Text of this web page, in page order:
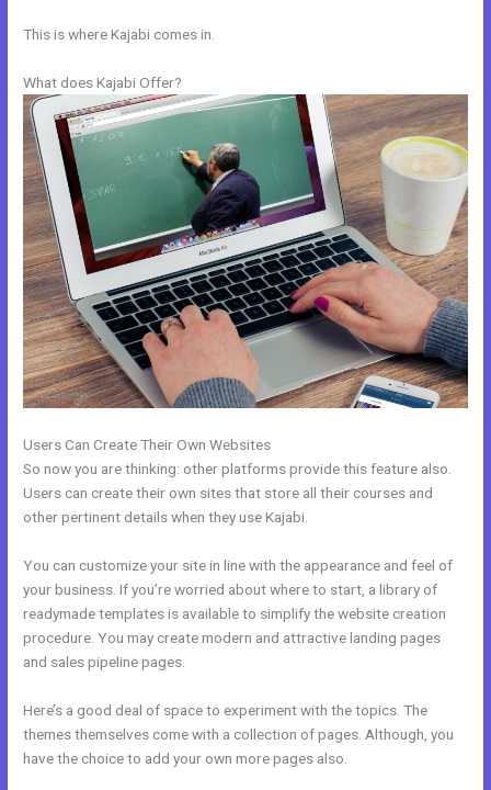
This is where Kajabi comes in.
What does Kajabi Offer?
Users Can Create Their Own Websites
So now you are thinking: other platforms provide this feature also.
Users can create their own sites that store all their courses and
other pertinent details when they use Kajabi.
You can customize your site in line with the appearance and feel of
your business. If you’re worried about where to start, a library of
readymade templates is available to simplify the website creation
procedure. You may create modern and attractive landing pages
and sales pipeline pages.
Here’s a good deal of space to experiment with the topics. The
themes themselves come with a collection of pages. Although, you
have the choice to add your own more pages also.